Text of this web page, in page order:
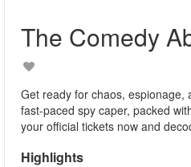
The Comedy
Get ready for chaos, espionage,
fast-paced spy caper, packed
your official tickets now and
Highlights